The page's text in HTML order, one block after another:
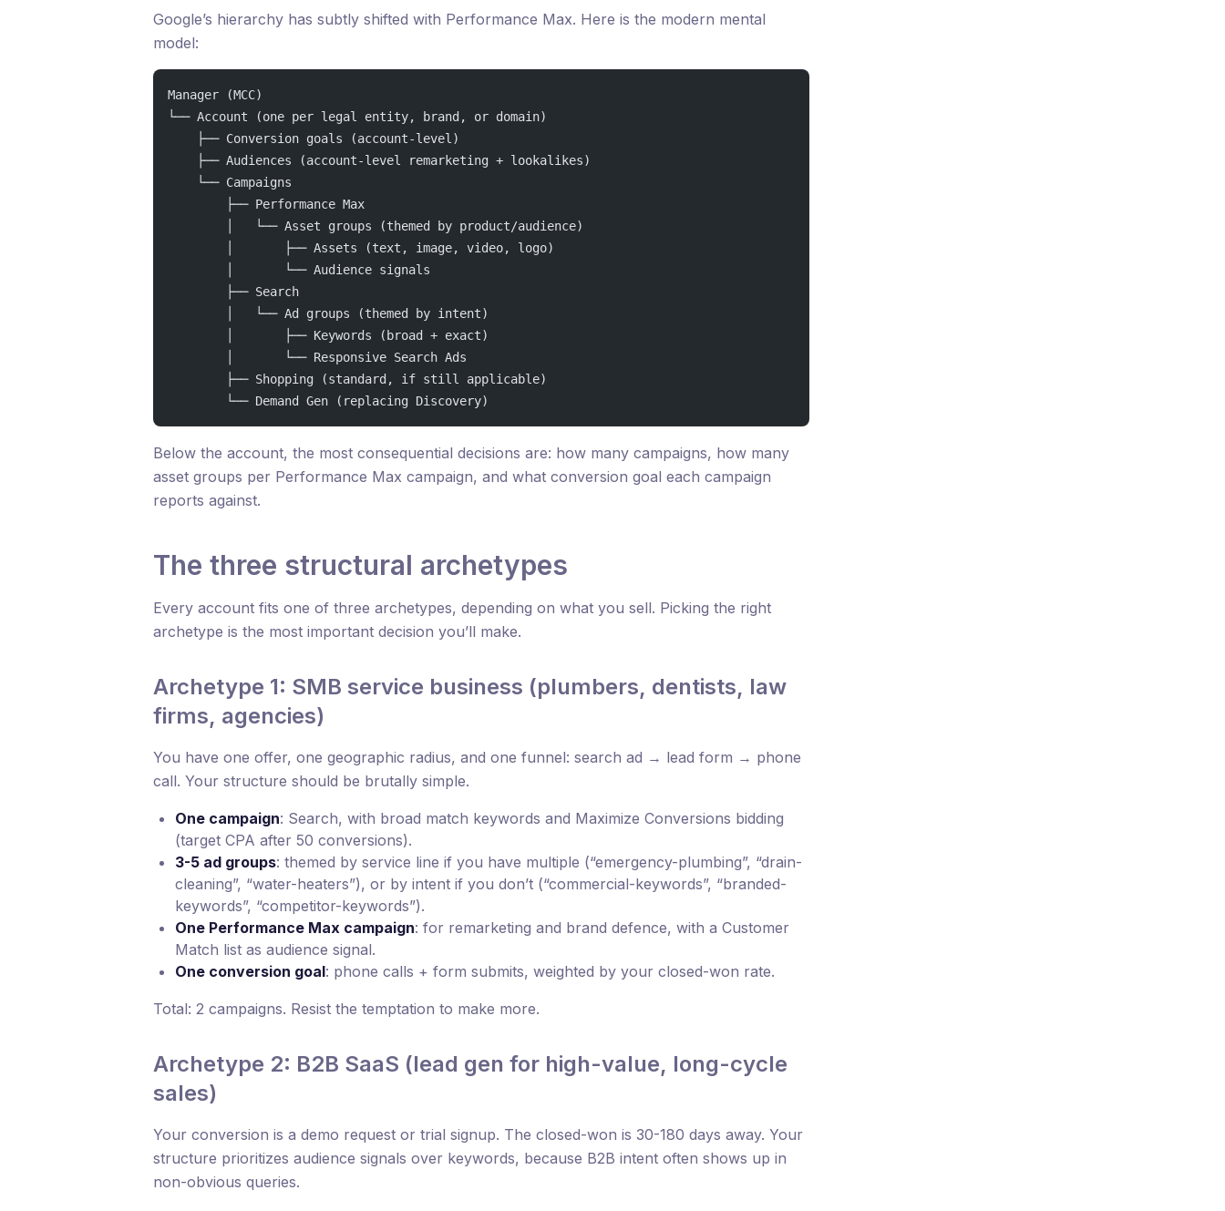
Google’s hierarchy has subtly shifted with Performance Max. Here is the modern mental
model:
Manager (MCC)
└── Account (one per legal entity, brand, or domain)
    ├── Conversion goals (account-level)
    ├── Audiences (account-level remarketing + lookalikes)
    └── Campaigns
        ├── Performance Max
        │   └── Asset groups (themed by product/audience)
        │       ├── Assets (text, image, video, logo)
        │       └── Audience signals
        ├── Search
        │   └── Ad groups (themed by intent)
        │       ├── Keywords (broad + exact)
        │       └── Responsive Search Ads
        ├── Shopping (standard, if still applicable)
        └── Demand Gen (replacing Discovery)
Below the account, the most consequential decisions are: how many campaigns, how many
asset groups per Performance Max campaign, and what conversion goal each campaign
reports against.
The three structural archetypes
Every account fits one of three archetypes, depending on what you sell. Picking the right
archetype is the most important decision you’ll make.
Archetype 1: SMB service business (plumbers, dentists, law
firms, agencies)
You have one offer, one geographic radius, and one funnel: search ad → lead form → phone
call. Your structure should be brutally simple.
One campaign: Search, with broad match keywords and Maximize Conversions bidding
(target CPA after 50 conversions).
3-5 ad groups: themed by service line if you have multiple (“emergency-plumbing”, “drain-
cleaning”, “water-heaters”), or by intent if you don’t (“commercial-keywords”, “branded-
keywords”, “competitor-keywords”).
One Performance Max campaign: for remarketing and brand defence, with a Customer
Match list as audience signal.
One conversion goal: phone calls + form submits, weighted by your closed-won rate.
Total: 2 campaigns. Resist the temptation to make more.
Archetype 2: B2B SaaS (lead gen for high-value, long-cycle
sales)
Your conversion is a demo request or trial signup. The closed-won is 30-180 days away. Your
structure prioritizes audience signals over keywords, because B2B intent often shows up in
non-obvious queries.